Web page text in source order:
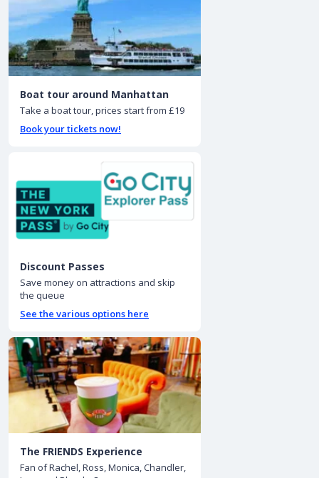
Boat tour around Manhattan
Take a boat tour, prices start from £19
Book your tickets now!
Discount Passes
Save money on attractions and skip
the queue
See the various options here
The FRIENDS Experience
Fan of Rachel, Ross, Monica, Chandler,